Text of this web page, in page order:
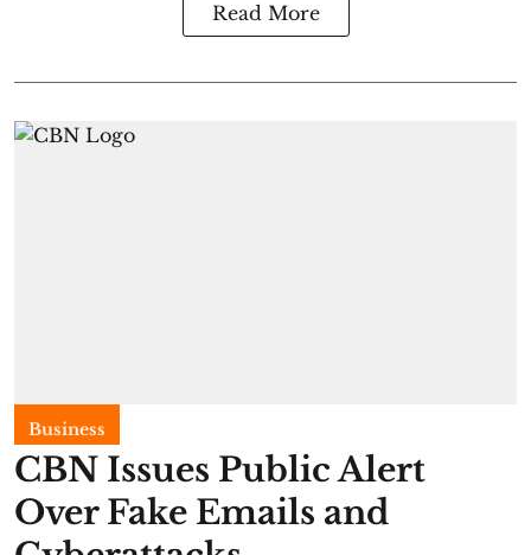
Read More
Business
CBN Issues Public Alert
Over Fake Emails and